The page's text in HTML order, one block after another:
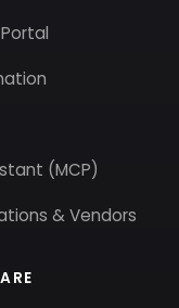
(MCP)
& Vendors